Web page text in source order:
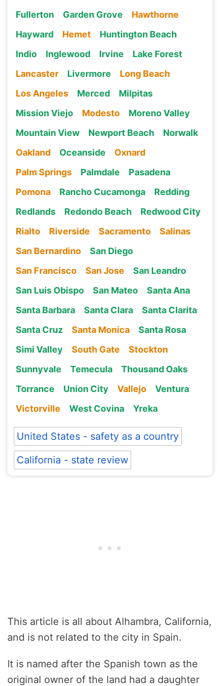
Fullerton
Garden Grove
Hawthorne
Hayward
Hemet
Huntington Beach
Indio
Inglewood Irvine
Lake Forest
Lancaster
Livermore
Long Beach
Los Angeles
Merced
Milpitas
Mission Viejo
Modesto
Moreno Valley
Mountain View
Newport Beach
Norwalk
Oakland
Oceanside
Oxnard
Palm Springs
Palmdale
Pasadena
Pomona
Rancho Cucamonga
Redding
Redlands
Redondo Beach
Redwood City
Rialto
Riverside Sacramento
Salinas
San Bernardino
San Diego
San Francisco
San Jose
San Leandro
San Luis Obispo
San Mateo
Santa Ana
Santa Barbara
Santa Clara
Santa Clarita
Santa Cruz
Santa Monica
Santa Rosa
Simi Valley
South Gate
Stockton
Sunnyvale
Temecula
Thousand Oaks
Torrance
Union City Vallejo
Ventura
Victorville
West Covina Yreka
United States - safety as a country
California - state review
This article is all about Alhambra, California,
and is not related to the city in Spain.
It is named after the Spanish town as the
original owner of the land had a daughter